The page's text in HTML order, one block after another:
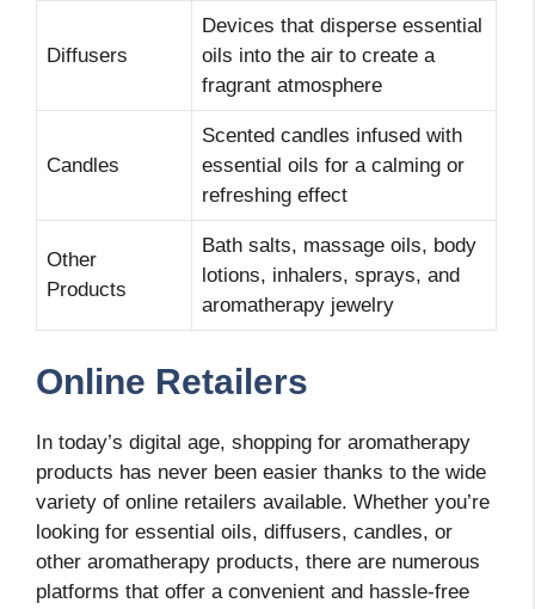
Diffusers
Devices that disperse essential
oils into the air to create a
fragrant atmosphere
Candles
Scented candles infused with
essential oils for a calming or
refreshing effect
Other
Products
Bath salts, massage oils, body
lotions, inhalers, sprays, and
aromatherapy jewelry
Online Retailers
In today’s digital age, shopping for aromatherapy
products has never been easier thanks to the wide
variety of online retailers available. Whether you’re
looking for essential oils, diffusers, candles, or
other aromatherapy products, there are numerous
platforms that offer a convenient and hassle-free